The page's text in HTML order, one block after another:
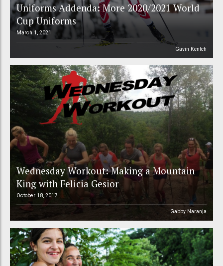
Uniforms Addenda: More 2020/2021 World
Cup Uniforms
March 1, 2021
Gavin Kentch
Wednesday Workout: Making a Mountain
King with Felicia Gesior
October 18, 2017
Gabby Naranja